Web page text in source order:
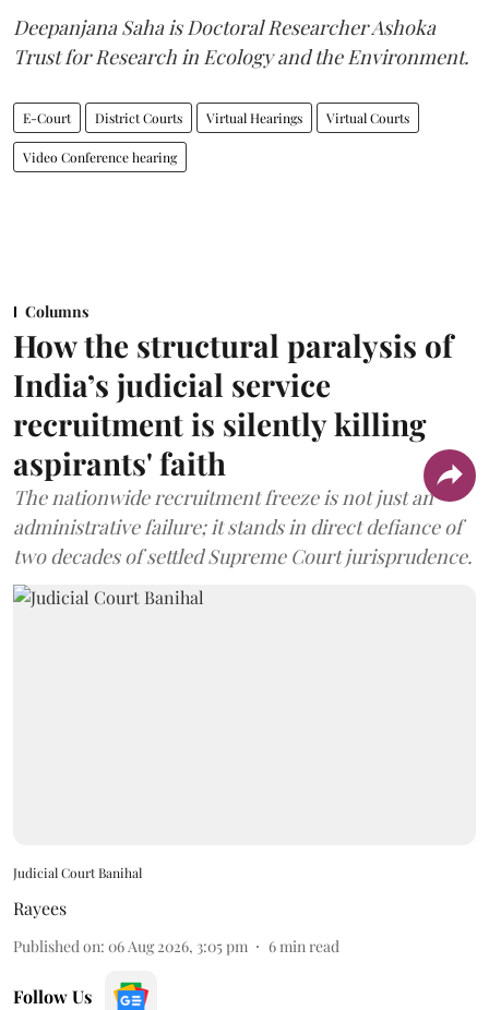
Deepanjana Saha is Doctoral Researcher Ashoka
Trust for Research in Ecology and the Environment.
E-Court District Courts Virtual Hearings Virtual Courts
Video Conference hearing
Columns
How the structural paralysis of
India’s judicial service
recruitment is silently killing
aspirants' faith
The nationwide recruitment freeze is not just an
administrative failure; it stands in direct defiance of
two decades of settled Supreme Court jurisprudence.
Judicial Court Banihal
Rayees
Published on: 06 Aug 2026, 3:05 pm 6 min read
Follow Us